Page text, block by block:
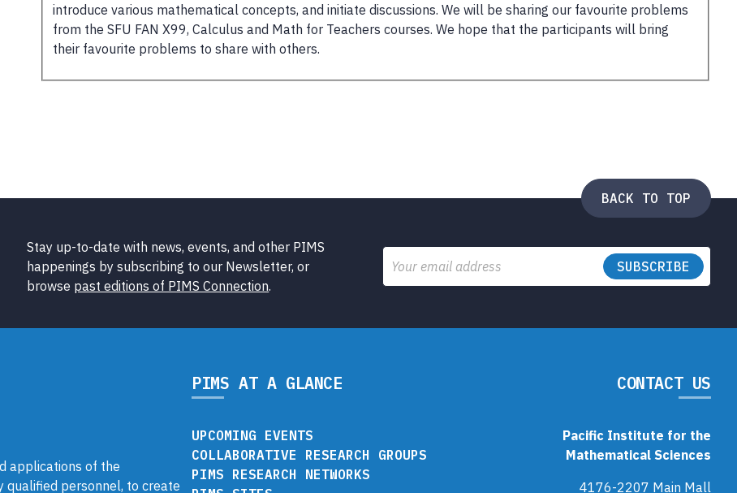
introduce various mathematical concepts, and initiate discussions. We will be sharing our favourite problems
from the SFU FAN X99, Calculus and Math for Teachers courses. We hope that the participants will bring
their favourite problems to share with others.
BACK TO TOP
Stay up-to-date with news, events, and other PIMS
happenings by subscribing to our Newsletter, or
browse past editions of PIMS Connection.
Email
applications of the
qualified personnel, to create
PIMS AT A GLANCE
UPCOMING EVENTS
COLLABORATIVE RESEARCH GROUPS
PIMS RESEARCH NETWORKS
CONTACT US
Pacific Institute for the
Mathematical Sciences
4176-2207 Main Mall